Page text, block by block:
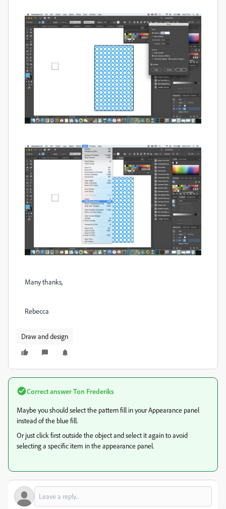
Many thanks,
Rebecca
Draw and design
Correct answerTon Frederiks
Maybe you should select the pattern fill in your Appearance panel
instead of the blue fill.
Or just click first outside the object and select it again to avoid
selecting a specific item in the appearance panel.